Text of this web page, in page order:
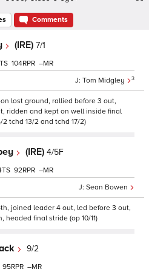
Comments
(IRE) 7/1
Tom Midgley 3
104 –
lost ground, rallied before 3 out,
ridden and kept on well inside final
tchd 13/2 and tchd 17/2)
(IRE) 4/5F
Sean Bowen
92 –
joined leader 4 out, led before 3 out,
final stride (op 10/11)
9/2
95 –